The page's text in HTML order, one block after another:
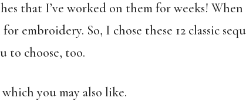
that I’ve worked on them for weeks!
embroidery. So, I chose these 12 classic
to choose, too.
you may also like.